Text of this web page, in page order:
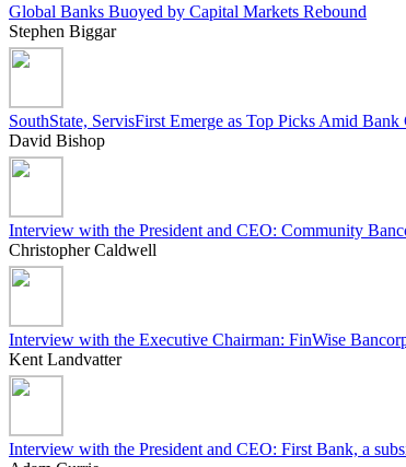
Global Banks Buoyed by Capital Markets Rebound
Stephen Biggar
SouthState, ServisFirst Emerge as Top Picks Amid Bank
David Bishop
Interview with the President and CEO: Community
Christopher Caldwell
Interview with the Executive Chairman: FinWise
Kent Landvatter
Interview with the President and CEO: First Bank, a